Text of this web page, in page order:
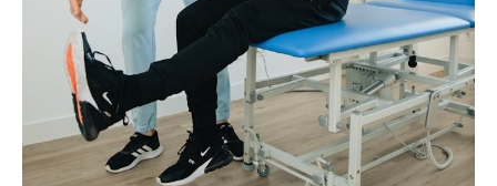
Scroll down for answers
latter, “Thank you, in advance, “ or “Thank you for
your cooperation.”
One solution to this problem is for other languages
to borrow such words, as is the case with “もった
いない.” One dictionary translates it as “too good
to waste.” I think that’s the concept that we all
should remember. This is an example of the fact
Questions: